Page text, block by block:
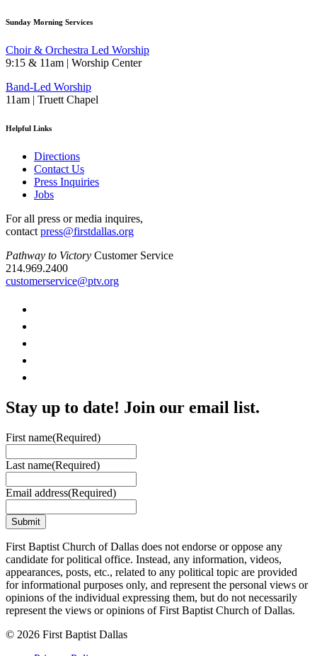
Sunday Morning Services
Choir & Orchestra Led Worship
9:15 & 11am | Worship Center
Band-Led Worship
11am | Truett Chapel
Helpful Links
Directions
Contact Us
Press Inquiries
Jobs
For all press or media inquires,
contact press@firstdallas.org
Pathway to Victory Customer Service
214.969.2400
customerservice@ptv.org
Stay up to date! Join our email list.
First name(Required)
Last name(Required)
Email address(Required)
First Baptist Church of Dallas does not endorse or oppose any
candidate for political office. Instead, any information, videos,
appearances, posts, etc., related to any political topic are provided
for informational purposes only, and represent the personal views or
opinions of the individual expressing them, but do not necessarily
represent the views or opinions of First Baptist Church of Dallas.
© 2026 First Baptist Dallas